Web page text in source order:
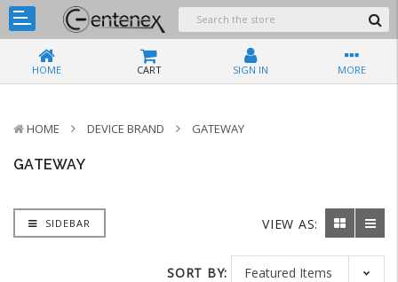
HOME CART SIGN IN MORE
HOME DEVICE BRAND GATEWAY
GATEWAY
SIDEBAR VIEW AS:
SORT BY: